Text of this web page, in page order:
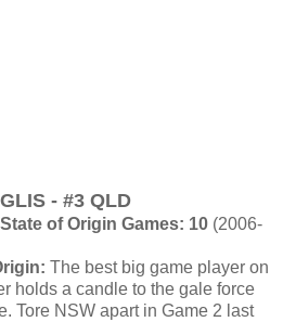
- #3 QLD
| State of Origin Games: 10 (2006-
The best big game player on
holds a candle to the gale force
Tore NSW apart in Game 2 last